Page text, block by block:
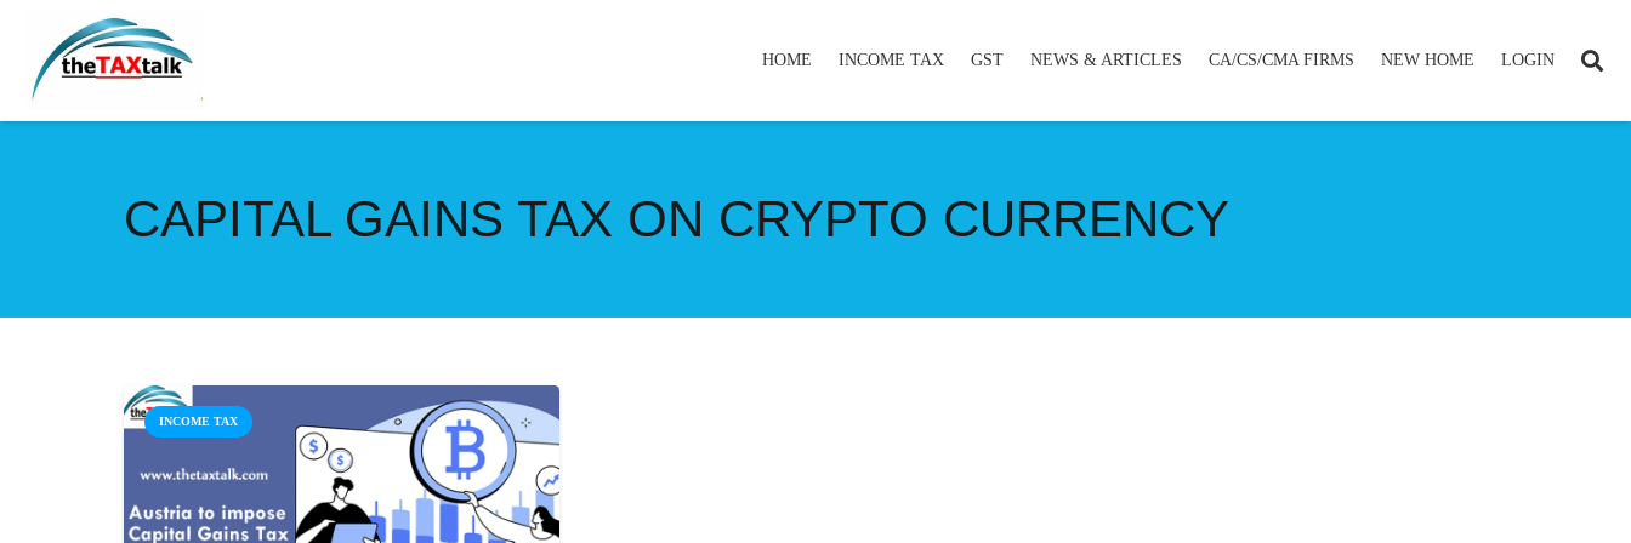
HOME INCOME TAX GST NEWS & ARTICLES CA/CS/CMA FIRMS NEW HOME LOGIN
CAPITAL GAINS TAX ON CRYPTO CURRENCY
INCOME TAX